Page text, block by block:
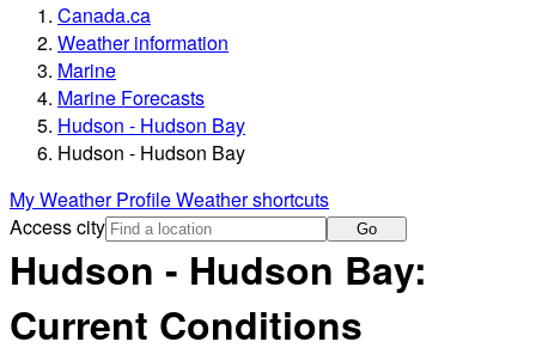
Canada.ca
Weather information
Marine
Marine Forecasts
Hudson - Hudson Bay
Hudson - Hudson Bay
My Weather ProfileWeather shortcuts
Access city
Go
Hudson - Hudson Bay:
Current Conditions